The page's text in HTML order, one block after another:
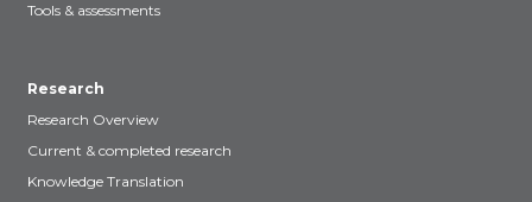
Tools & assessments
Research
Research Overview
Current & completed research
Knowledge Translation